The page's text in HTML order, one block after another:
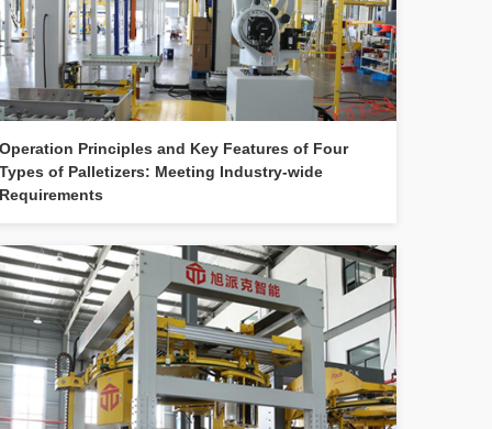
Operation Principles and Key Features of Four
Types of Palletizers: Meeting Industry-wide
Requirements